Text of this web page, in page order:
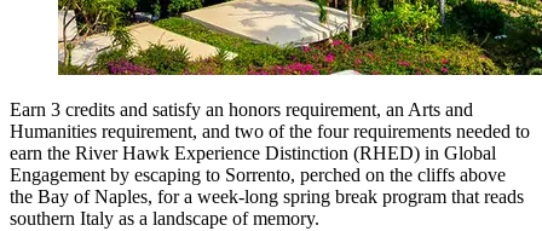
Earn 3 credits and satisfy an honors requirement, an Arts and
Humanities requirement, and two of the four requirements needed to
earn the River Hawk Experience Distinction (RHED) in Global
Engagement by escaping to Sorrento, perched on the cliffs above
the Bay of Naples, for a week-long spring break program that reads
southern Italy as a landscape of memory.